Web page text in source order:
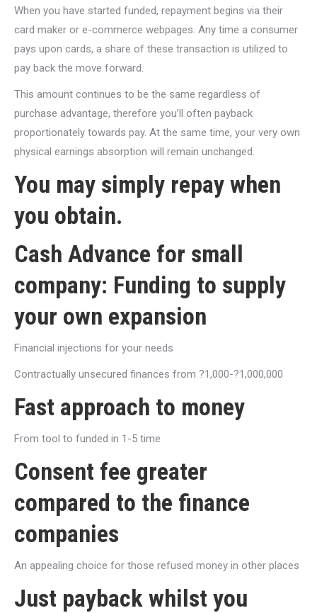
When you have started funded, repayment begins via their
card maker or e-commerce webpages. Any time a consumer
pays upon cards, a share of these transaction is utilized to
pay back the move forward.
This amount continues to be the same regardless of
purchase advantage, therefore you’ll often payback
proportionately towards pay. At the same time, your very own
physical earnings absorption will remain unchanged.
You may simply repay when
you obtain.
Cash Advance for small
company: Funding to supply
your own expansion
Financial injections for your needs
Contractually unsecured finances from ?1,000-?1,000,000
Fast approach to money
From tool to funded in 1-5 time
Consent fee greater
compared to the finance
companies
An appealing choice for those refused money in other places
Just payback whilst you